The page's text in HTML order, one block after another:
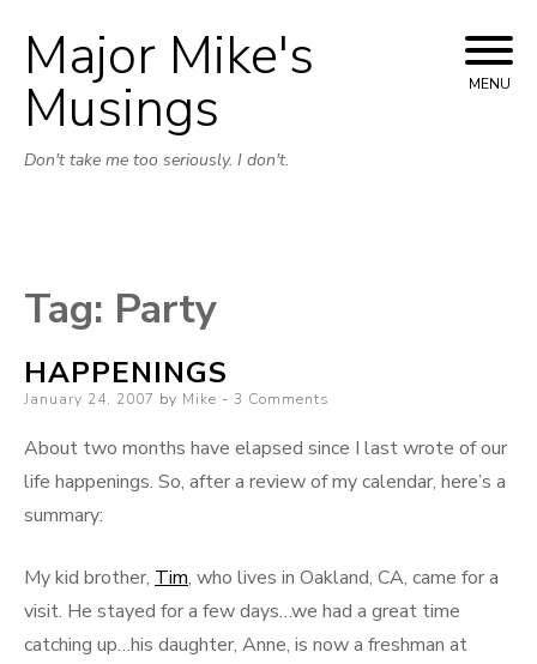
Skip
to
Major Mike's
Musings
Don't take me too seriously. I don't.
MENU
Tag: Party
HAPPENINGS
Posted
January 24, 2007 by Mike 3 Comments
About two months have elapsed since I last wrote of our
life happenings. So, after a review of my calendar, here’s a
summary:
My kid brother, Tim, who lives in Oakland, CA, came for a
visit. He stayed for a few days…we had a great time
catching up…his daughter, Anne, is now a freshman at